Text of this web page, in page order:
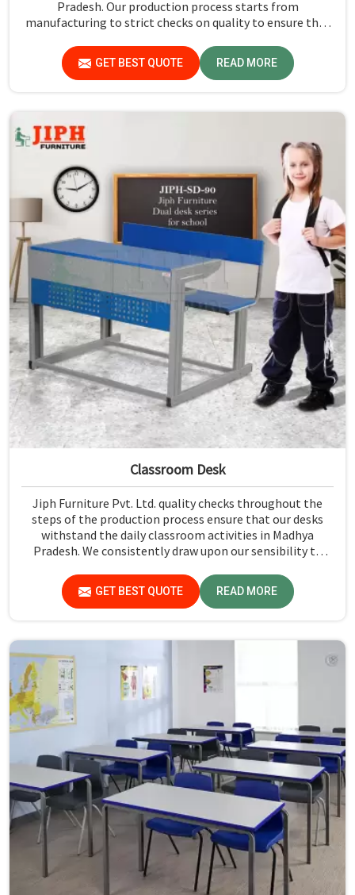
Pradesh. Our production process starts from
manufacturing to strict checks on quality to ensure that
Pradesh.
GET BEST QUOTE READ MORE
Classroom Desk
Jiph Furniture Pvt. Ltd. quality checks throughout the
steps of the production process ensure that our desks
withstand the daily classroom activities in Madhya
Pradesh. We consistently draw upon our sensibility to
the students in Madhya Pradesh.
GET BEST QUOTE READ MORE